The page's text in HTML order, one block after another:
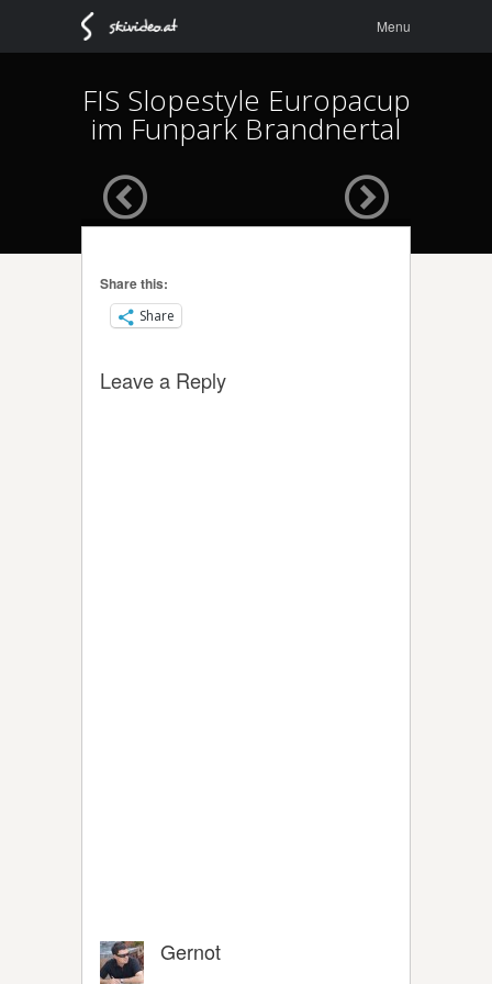
content
Menu
FIS Slopestyle Europacup
im Funpark Brandnertal
Share this:
Share
Leave a Reply
Gernot